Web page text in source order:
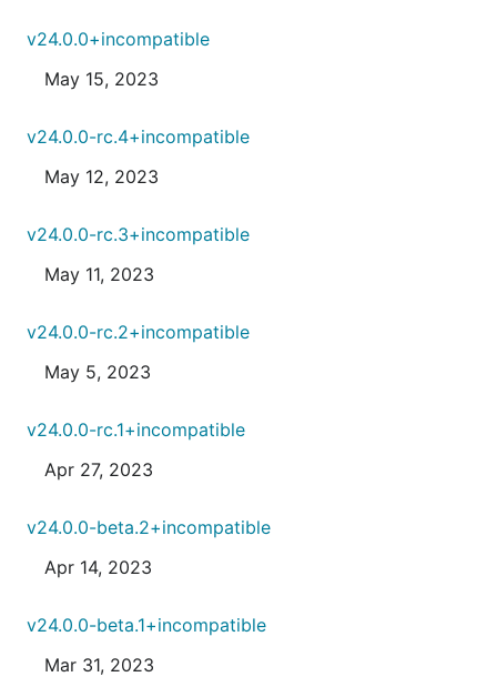
v24.0.0+incompatible
May 15, 2023
v24.0.0-rc.4+incompatible
May 12, 2023
v24.0.0-rc.3+incompatible
May 11, 2023
v24.0.0-rc.2+incompatible
May 5, 2023
v24.0.0-rc.1+incompatible
Apr 27, 2023
v24.0.0-beta.2+incompatible
Apr 14, 2023
v24.0.0-beta.1+incompatible
Mar 31, 2023